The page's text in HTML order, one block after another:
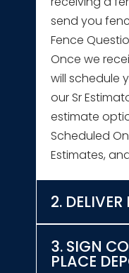
send you
Fence
Once we
will schedule
our Sr
estimate
Scheduled
Estimates,
2. DELIVER
3. SIGN
PLACE